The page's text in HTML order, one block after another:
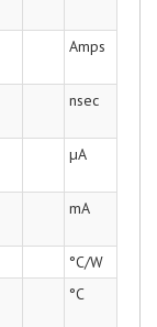
Amps
nsec
µA
mA
°C/W
°C